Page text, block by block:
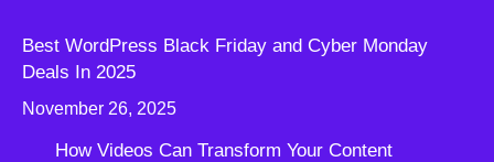
Best WordPress Black Friday and Cyber Monday
Deals In 2025
November 26, 2025
How Videos Can Transform Your Content